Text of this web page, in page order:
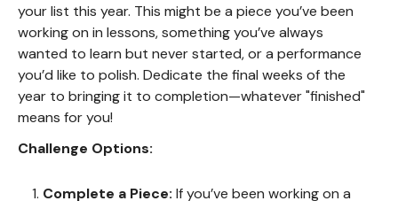
your list this year. This might be a piece you’ve been
working on in lessons, something you’ve always
wanted to learn but never started, or a performance
you’d like to polish. Dedicate the final weeks of the
year to bringing it to completion—whatever "finished"
means for you!
Challenge Options:
Complete a Piece: If you’ve been working on a